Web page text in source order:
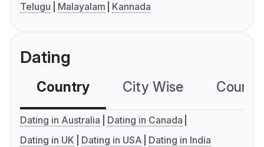
Telugu
Malayalam Kannada
Dating
Country City Wise
Dating in Australia
Dating in Canada
Dating in UK
Dating in USA Dating in India